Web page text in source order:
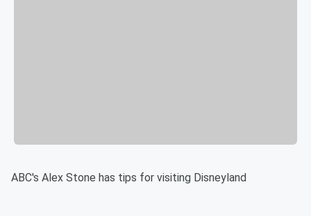
ABC's Alex Stone has tips for visiting Disneyland